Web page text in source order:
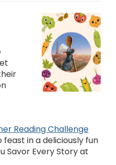
Reading Challenge
in a deliciously fun
Savor Every Story at